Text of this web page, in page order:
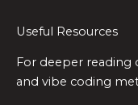
Useful Resources
For deeper reading
and vibe coding